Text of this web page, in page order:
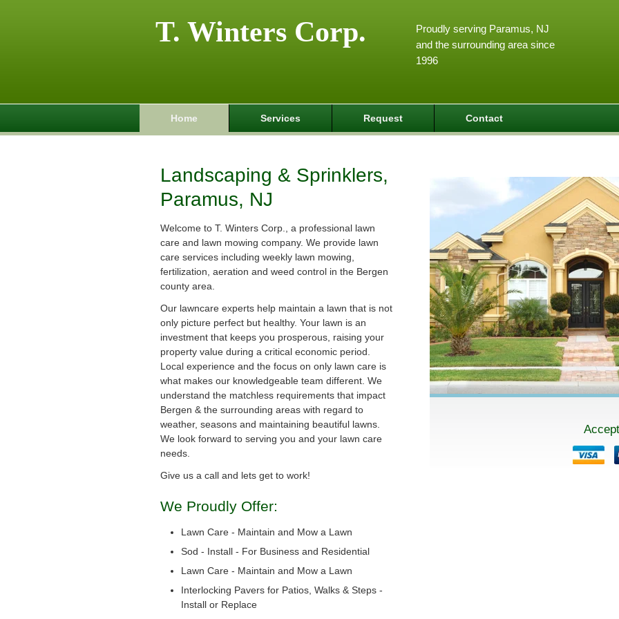
T. Winters Corp.
Proudly serving Paramus, NJ
and the surrounding area since
1996
Home Services Request Contact
Landscaping & Sprinklers,
Paramus, NJ
Welcome to T. Winters Corp., a professional lawn
care and lawn mowing company. We provide lawn
care services including weekly lawn mowing,
fertilization, aeration and weed control in the Bergen
county area.
Our lawncare experts help maintain a lawn that is not
only picture perfect but healthy. Your lawn is an
investment that keeps you prosperous, raising your
property value during a critical economic period.
Local experience and the focus on only lawn care is
what makes our knowledgeable team different. We
understand the matchless requirements that impact
Bergen & the surrounding areas with regard to
weather, seasons and maintaining beautiful lawns.
We look forward to serving you and your lawn care
needs.
Give us a call and lets get to work!
We Proudly Offer:
Lawn Care - Maintain and Mow a Lawn
Sod - Install - For Business and Residential
Lawn Care - Maintain and Mow a Lawn
Interlocking Pavers for Patios, Walks & Steps -
Install or Replace